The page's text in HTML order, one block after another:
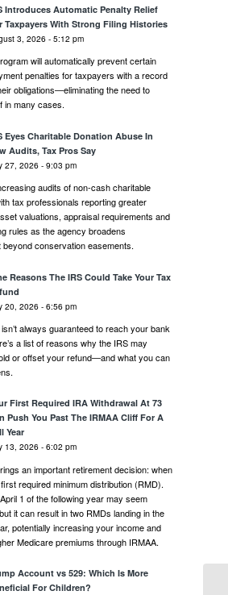
Introduces Automatic Penalty Relief
Taxpayers With Strong Filing Histories
3, 2026 - 5:12 pm
will automatically prevent certain
penalties for taxpayers with a record
obligations—eliminating the need to
in many cases.
Eyes Charitable Donation Abuse In
Audits, Tax Pros Say
27, 2026 - 9:03 pm
audits of non-cash charitable
tax professionals reporting greater
valuations, appraisal requirements and
rules as the agency broadens
beyond conservation easements.
Reasons The IRS Could Take Your Tax
20, 2026 - 6:56 pm
always guaranteed to reach your bank
a list of reasons why the IRS may
or offset your refund—and what you can
First Required IRA Withdrawal At 73
Push You Past The IRMAA Cliff For A
Year
13, 2026 - 6:02 pm
an important retirement decision: when
required minimum distribution (RMD).
1 of the following year may seem
it can result in two RMDs landing in the
potentially increasing your income and
Medicare premiums through IRMAA.
Account vs 529: Which Is More
For Children?